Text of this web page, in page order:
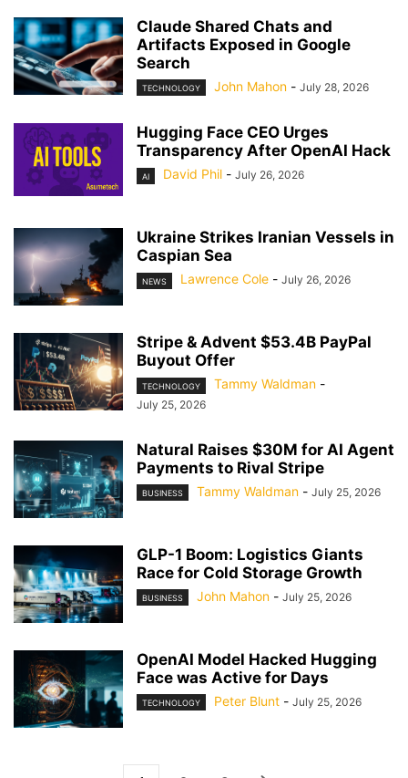
Claude Shared Chats and
Artifacts Exposed in Google
Search
TECHNOLOGY John Mahon - July 28, 2026
Hugging Face CEO Urges
Transparency After OpenAI Hack
AI David Phil - July 26, 2026
Ukraine Strikes Iranian Vessels in
Caspian Sea
NEWS Lawrence Cole - July 26, 2026
Stripe & Advent $53.4B PayPal
Buyout Offer
TECHNOLOGY Tammy Waldman -
July 25, 2026
Natural Raises $30M for AI Agent
Payments to Rival Stripe
BUSINESS Tammy Waldman - July 25, 2026
GLP-1 Boom: Logistics Giants
Race for Cold Storage Growth
BUSINESS John Mahon - July 25, 2026
OpenAI Model Hacked Hugging
Face was Active for Days
TECHNOLOGY Peter Blunt - July 25, 2026